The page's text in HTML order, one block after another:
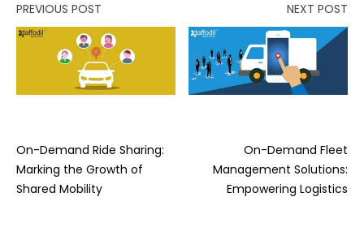
PREVIOUS POST
On-Demand Ride Sharing:
Marking the Growth of
Shared Mobility
NEXT POST
On-Demand Fleet
Management Solutions:
Empowering Logistics